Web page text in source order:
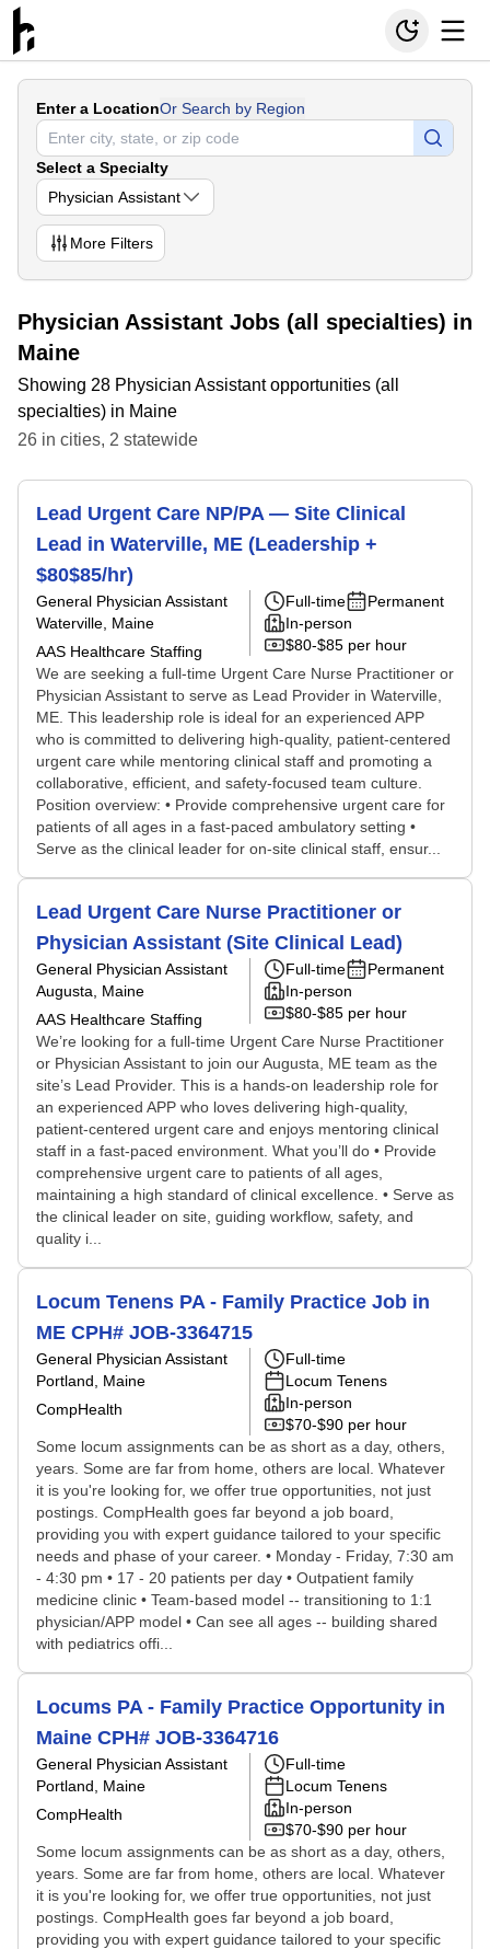
Enter a LocationOr Search by Region
Select a Specialty
Physician Assistant
More Filters
Physician Assistant Jobs (all specialties) in
Maine
Showing 28 Physician Assistant opportunities (all
specialties) in Maine
26 in cities, 2 statewide
Lead Urgent Care NP/PA — Site Clinical
Lead in Waterville, ME (Leadership +
$80$85/hr)
General Physician Assistant
Waterville, Maine
AAS Healthcare Staffing
Full-time
Permanent
In-person
$80-$85 per hour
We are seeking a full-time Urgent Care Nurse Practitioner or
Physician Assistant to serve as Lead Provider in Waterville,
ME. This leadership role is ideal for an experienced APP
who is committed to delivering high-quality, patient-centered
urgent care while mentoring clinical staff and promoting a
collaborative, efficient, and safety-focused team culture.
Position overview: • Provide comprehensive urgent care for
patients of all ages in a fast-paced ambulatory setting •
Serve as the clinical leader for on-site clinical staff, ensur...
Lead Urgent Care Nurse Practitioner or
Physician Assistant (Site Clinical Lead)
General Physician Assistant
Augusta, Maine
AAS Healthcare Staffing
Full-time
Permanent
In-person
$80-$85 per hour
We’re looking for a full-time Urgent Care Nurse Practitioner
or Physician Assistant to join our Augusta, ME team as the
site’s Lead Provider. This is a hands-on leadership role for
an experienced APP who loves delivering high-quality,
patient-centered urgent care and enjoys mentoring clinical
staff in a fast-paced environment. What you’ll do • Provide
comprehensive urgent care to patients of all ages,
maintaining a high standard of clinical excellence. • Serve as
the clinical leader on site, guiding workflow, safety, and
quality i...
Locum Tenens PA - Family Practice Job in
ME CPH# JOB-3364715
General Physician Assistant
Portland, Maine
CompHealth
Full-time
Locum Tenens
In-person
$70-$90 per hour
Some locum assignments can be as short as a day, others,
years. Some are far from home, others are local. Whatever
it is you're looking for, we offer true opportunities, not just
postings. CompHealth goes far beyond a job board,
providing you with expert guidance tailored to your specific
needs and phase of your career. • Monday - Friday, 7:30 am
- 4:30 pm • 17 - 20 patients per day • Outpatient family
medicine clinic • Team-based model -- transitioning to 1:1
physician/APP model • Can see all ages -- building shared
with pediatrics offi...
Locums PA - Family Practice Opportunity in
Maine CPH# JOB-3364716
General Physician Assistant
Portland, Maine
CompHealth
Full-time
Locum Tenens
In-person
$70-$90 per hour
Some locum assignments can be as short as a day, others,
years. Some are far from home, others are local. Whatever
it is you're looking for, we offer true opportunities, not just
postings. CompHealth goes far beyond a job board,
providing you with expert guidance tailored to your specific